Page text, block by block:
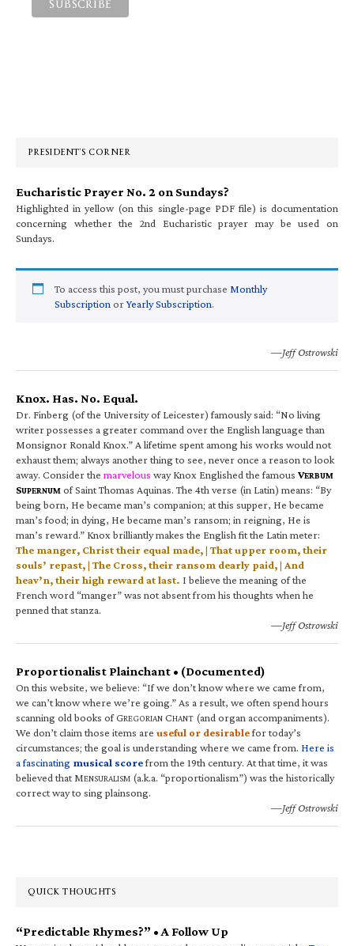
PRESIDENT’S CORNER
Eucharistic Prayer No. 2 on Sundays?
Highlighted in yellow (on this single-page PDF file) is documentation
concerning whether the 2nd Eucharistic prayer may be used on
Sundays.
To access this post, you must purchase Monthly
Subscription orYearly Subscription.
—Jeff Ostrowski
Knox. Has. No. Equal.
Dr. Finberg (of the University of Leicester) famously said: “No living
writer possesses a greater command over the English language than
Monsignor Ronald Knox.” A lifetime spent among his works would not
exhaust them; always another thing to see, never once a reason to look
away. Consider the marvelous way Knox Englished the famous VERBUM
SUPERNUM of Saint Thomas Aquinas. The 4th verse (in Latin) means: “By
being born, He became man’s companion; at this supper, He became
man’s food; in dying, He became man’s ransom; in reigning, He is
man’s reward.” Knox brilliantly makes the English fit the Latin meter:
The manger, Christ their equal made, | That upper room, their
souls’ repast, | The Cross, their ransom dearly paid, | And
heav’n, their high reward at last. I believe the meaning of the
French word “manger” was not absent from his thoughts when he
penned that stanza.
—Jeff Ostrowski
Proportionalist Plainchant • (Documented)
On this website, we believe: “If we don’t know where we came from,
we can’t know where we’re going.” As a result, we often spend hours
scanning old books of GREGORIAN CHANT (and organ accompaniments).
We don’t claim those items are useful or desirablefor today’s
circumstances; the goal is understanding where we came from. Here is
a fascinating musical scorefrom the 19th century. At that time, it was
believed that MENSURALISM (a.k.a. “proportionalism”) was the historically
correct way to sing plainsong.
—Jeff Ostrowski
QUICK THOUGHTS
“Predictable Rhymes?” • A Follow Up